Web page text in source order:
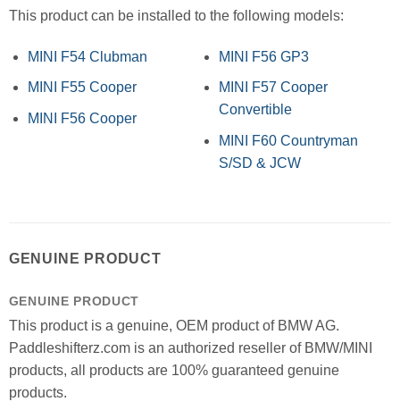
This product can be installed to the following models:
MINI F54 Clubman
MINI F55 Cooper
MINI F56 Cooper
MINI F56 GP3
MINI F57 Cooper
Convertible
MINI F60 Countryman
S/SD & JCW
GENUINE PRODUCT
GENUINE PRODUCT
This product is a genuine, OEM product of BMW AG.
Paddleshifterz.com is an authorized reseller of BMW/MINI
products, all products are 100% guaranteed genuine
products.